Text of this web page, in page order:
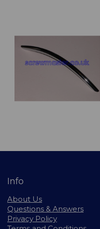
Info
About Us
Questions & Answers
Privacy Policy